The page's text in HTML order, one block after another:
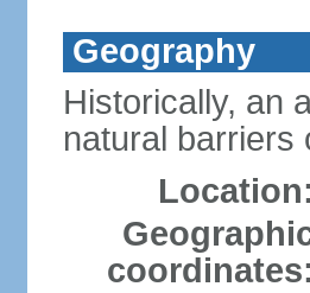
Geography
Historically, an
natural barriers
Location:
coordinates: